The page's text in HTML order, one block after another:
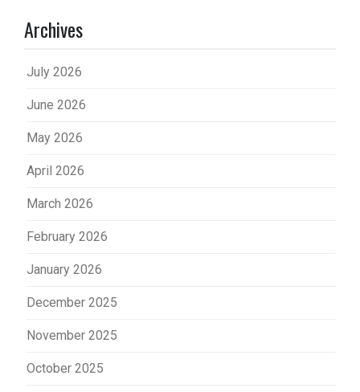
Archives
July 2026
June 2026
May 2026
April 2026
March 2026
February 2026
January 2026
December 2025
November 2025
October 2025